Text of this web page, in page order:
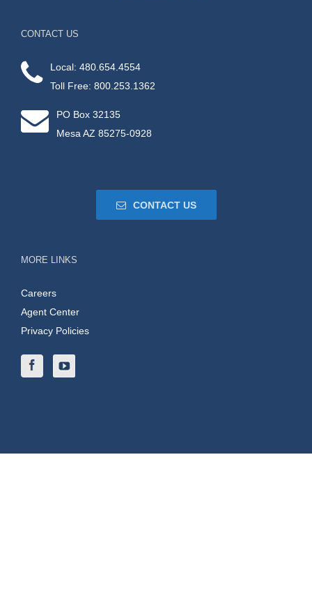
CONTACT US
Local: 480.654.4554
Toll Free: 800.253.1362
PO Box 32135
Mesa AZ 85275-0928
CONTACT US
MORE LINKS
Careers
Agent Center
Privacy Policies